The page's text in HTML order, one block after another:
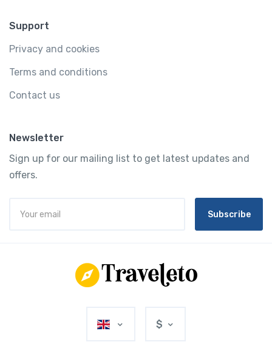
Support
Privacy and cookies
Terms and conditions
Contact us
Newsletter
Sign up for our mailing list to get latest updates and
offers.
Subscribe
$